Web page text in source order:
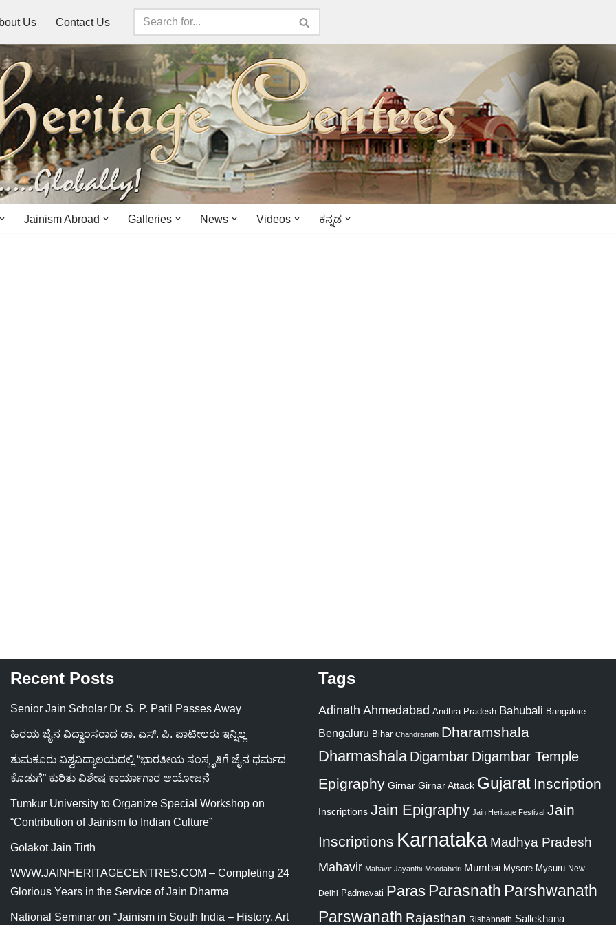
Us Contact Us
Jainism Abroad Galleries News Videos ಕನ್ನಡ
Recent Posts
Senior Jain Scholar Dr. S. P. Patil Passes Away
ಹಿರಯ ಜೈನ ವಿದ್ವಾಂಸರಾದ ಡಾ. ಎಸ್. ಪಿ. ಪಾಟೀಲರು ಇನ್ನಿಲ್ಲ
ತುಮಕೂರು ವಿಶ್ವವಿದ್ಯಾಲಯದಲ್ಲಿ “ಭಾರತೀಯ ಸಂಸ್ಕೃತಿಗೆ ಜೈನ ಧರ್ಮದ
ಕೊಡುಗೆ” ಕುರಿತು ವಿಶೇಷ ಕಾರ್ಯಾಗಾರ ಆಯೋಜನೆ
Tumkur University to Organize Special Workshop on
“Contribution of Jainism to Indian Culture”
Golakot Jain Tirth
WWW.JAINHERITAGECENTRES.COM – Completing 24
Glorious Years in the Service of Jain Dharma
National Seminar on “Jainism in South India – History, Art
Tags
Adinath Ahmedabad Andhra Pradesh Bahubali Bangalore
Bengaluru Bihar Chandranath Dharamshala
Dharmashala Digambar Digambar Temple
Epigraphy Girnar Girnar Attack Gujarat Inscription
Inscriptions Jain Epigraphy Jain Heritage Festival Jain
Inscriptions Karnataka Madhya Pradesh
Mahavir Mahavir Jayanthi Moodabidri Mumbai Mysore Mysuru New
Delhi Padmavati Paras Parasnath Parshwanath
Parswanath Rajasthan Rishabnath Sallekhana